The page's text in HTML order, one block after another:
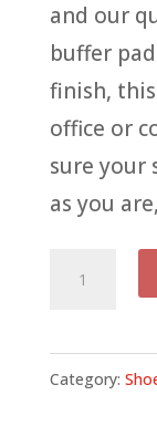
and our
buffer
finish,
office or
sure your
as you
577BL
BUFFER
Category: